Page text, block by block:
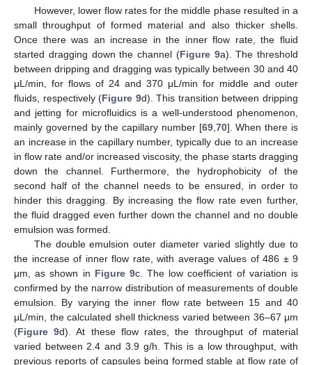
However, lower flow rates for the middle phase resulted in a
small throughput of formed material and also thicker shells.
Once there was an increase in the inner flow rate, the fluid
started dragging down the channel (Figure 9a). The threshold
between dripping and dragging was typically between 30 and 40
μL/min, for flows of 24 and 370 μL/min for middle and outer
fluids, respectively (Figure 9d). This transition between dripping
and jetting for microfluidics is a well-understood phenomenon,
mainly governed by the capillary number [69, 70]. When there is
an increase in the capillary number, typically due to an increase
in flow rate and/or increased viscosity, the phase starts dragging
down the channel. Furthermore, the hydrophobicity of the
second half of the channel needs to be ensured, in order to
hinder this dragging. By increasing the flow rate even further,
the fluid dragged even further down the channel and no double
emulsion was formed.
The double emulsion outer diameter varied slightly due to
the increase of inner flow rate, with average values of 486 ± 9
μm, as shown in Figure 9c. The low coefficient of variation is
confirmed by the narrow distribution of measurements of double
emulsion. By varying the inner flow rate between 15 and 40
μL/min, the calculated shell thickness varied between 36–67 μm
(Figure 9d). At these flow rates, the throughput of material
varied between 2.4 and 3.9 g/h. This is a low throughput, with
previous reports of capsules being formed stable at flow rate of